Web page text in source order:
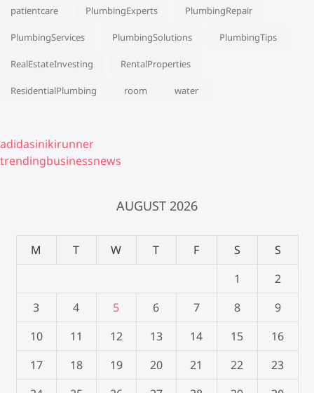
patientcare PlumbingExperts PlumbingRepair
PlumbingServices PlumbingSolutions PlumbingTips
RealEstateInvesting RentalProperties
ResidentialPlumbing room water
adidasinikirunner
trendingbusinessnews
AUGUST 2026
M T W T F S
S
1
2
3
4 5 6 7 8
9
10
11 12 13 14 15
16
17
18 19 20 21 22
23